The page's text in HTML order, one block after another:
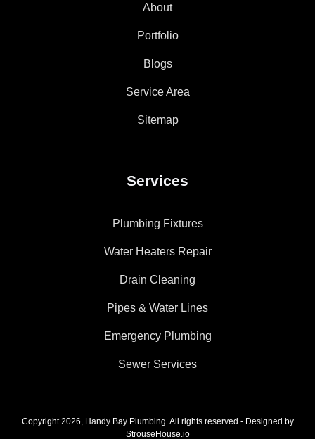
About
Portfolio
Blogs
Service Area
Sitemap
Services
Plumbing Fixtures
Water Heaters Repair
Drain Cleaning
Pipes & Water Lines
Emergency Plumbing
Sewer Services
Copyright 2026, Handy Bay Plumbing. All rights reserved - Designed by
StrouseHouse.io